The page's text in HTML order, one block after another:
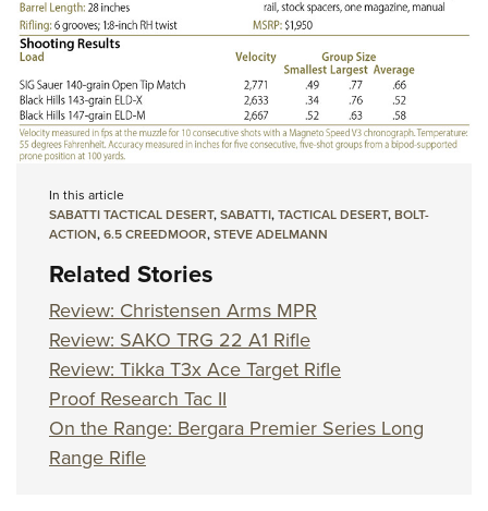
In this article
SABATTI TACTICAL DESERT,SABATTI,TACTICAL DESERT,BOLT-
ACTION,6.5 CREEDMOOR,STEVE ADELMANN
Related Stories
Review: Christensen Arms MPR
Review: SAKO TRG 22 A1 Rifle
Review: Tikka T3x Ace Target Rifle
Proof Research Tac II
On the Range: Bergara Premier Series Long
Range Rifle